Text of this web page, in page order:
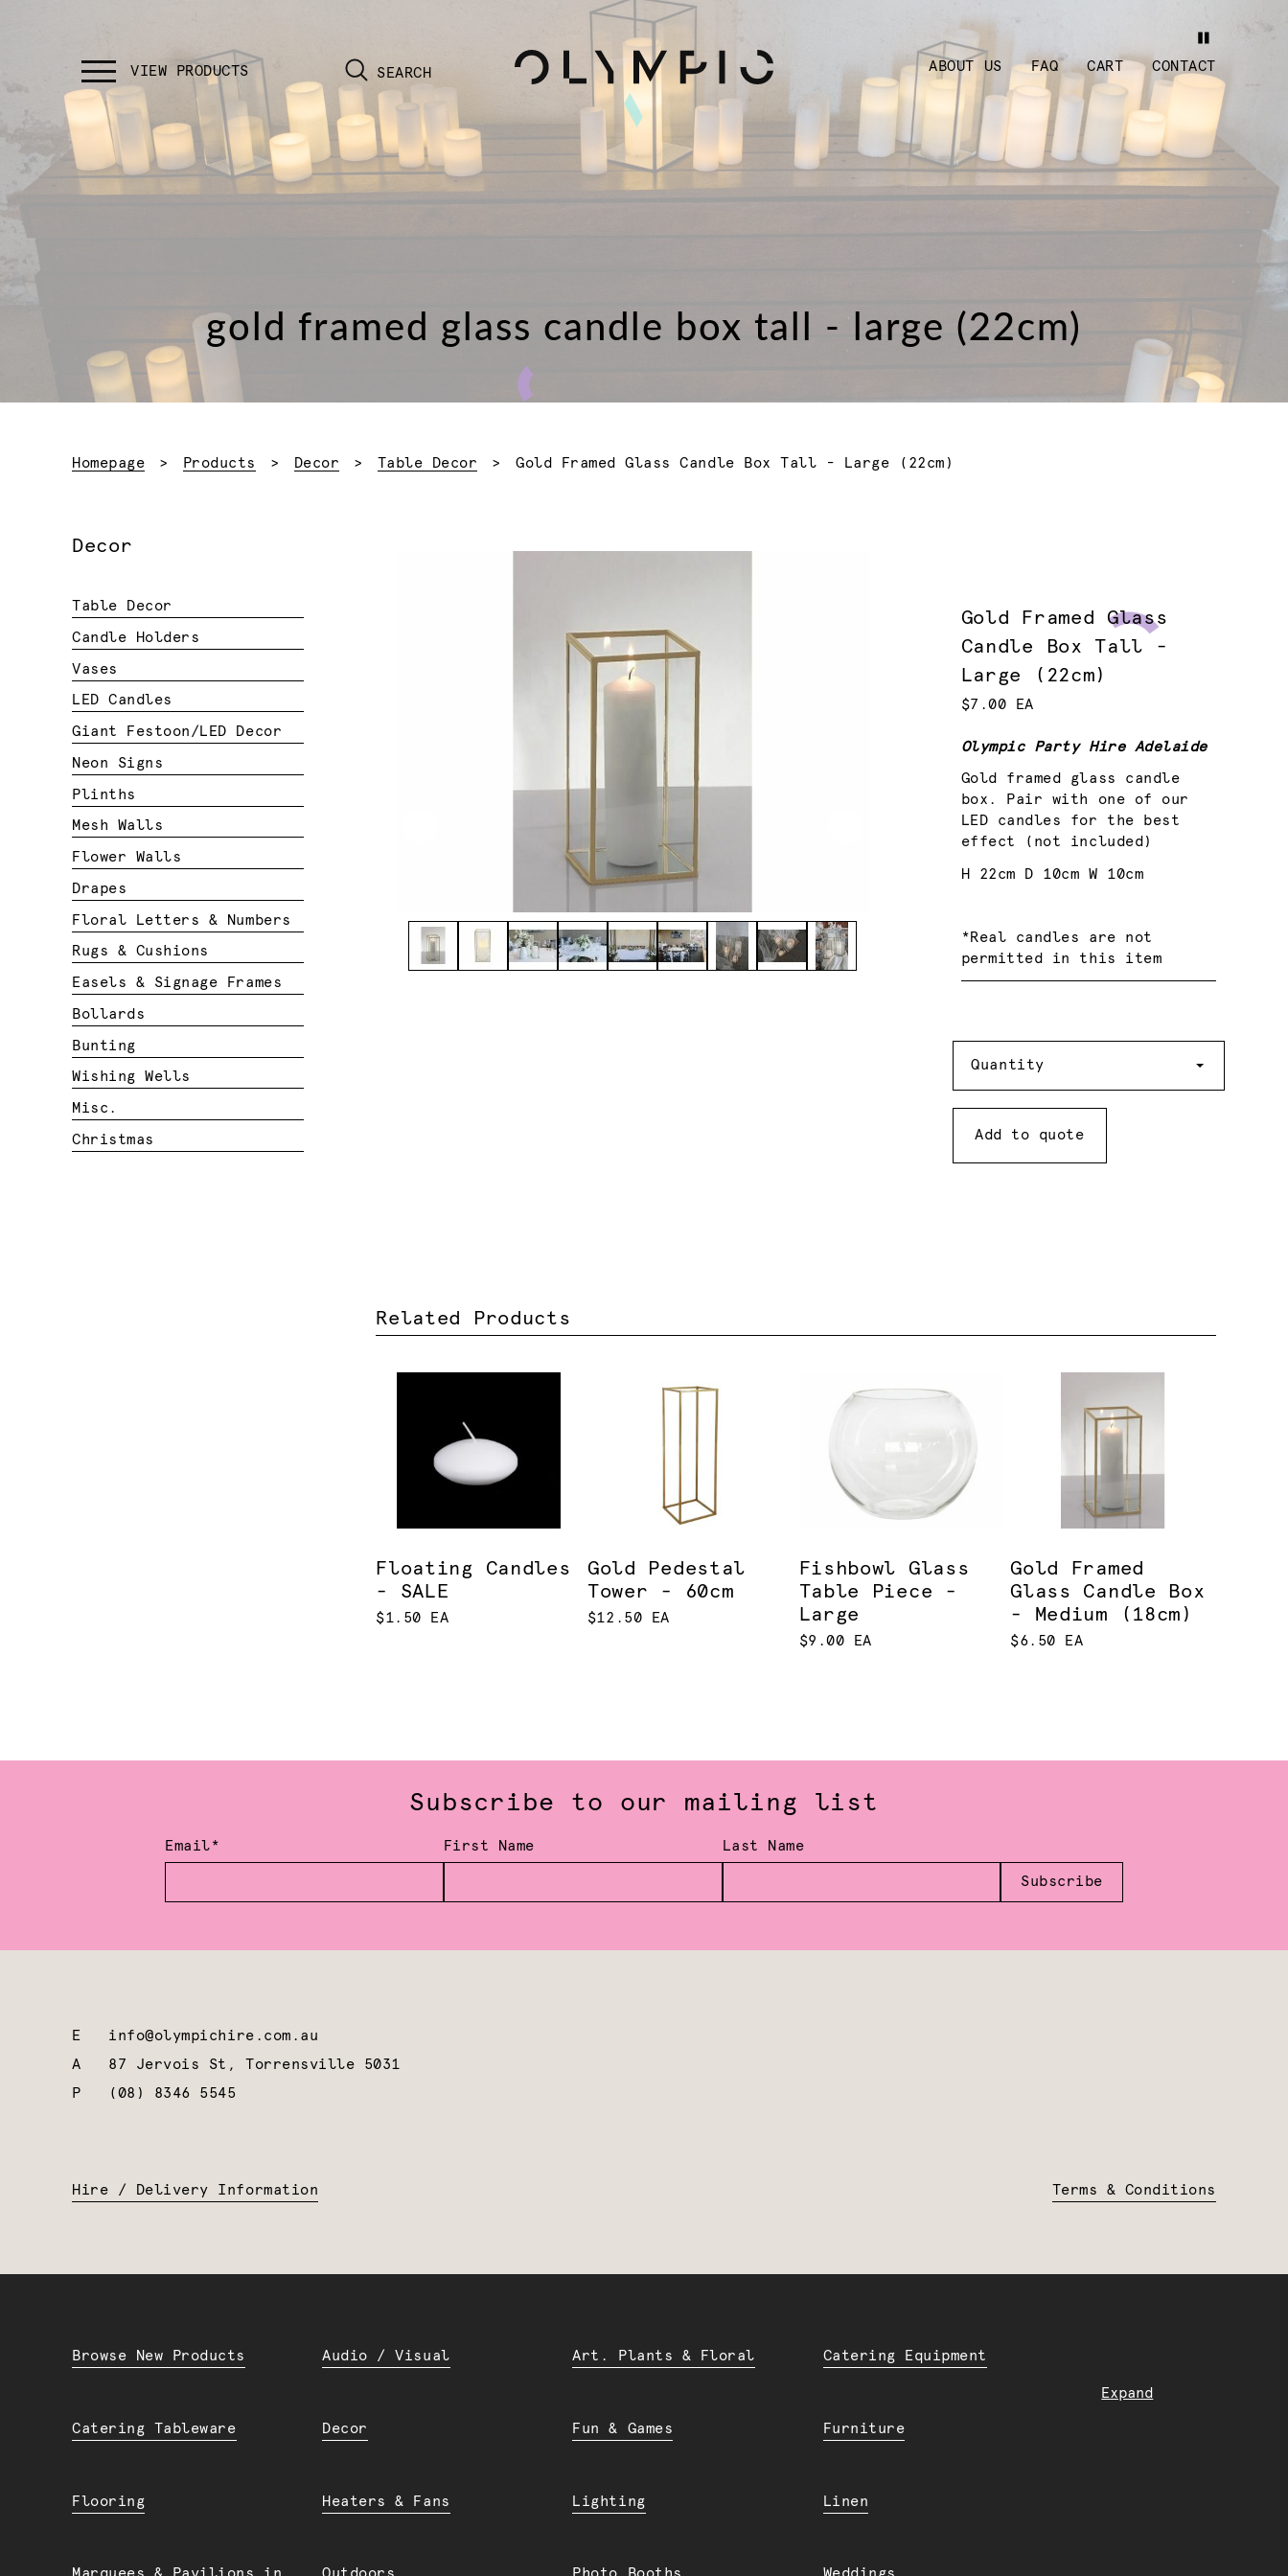
SEARCH ABOUT US FAQ CART CONTACT
gold framed glass candle box tall - large (22cm)
Homepage Products Decor Table Decor Current:
Gold Framed Glass Candle Box Tall - Large (22cm)
Gold Framed Glass
Candle Box Tall -
Large (22cm)
$7.00 EA
Olympic Party Hire Adelaide
Gold framed glass candle
box. Pair with one of our
LED candles for the best
effect (not included)
H 22cm D 10cm W 10cm
*Real candles are not
permitted in this item
Quantity
Add to quote
Related Products
Floating Candles
- SALE
$1.50 EA
Gold Pedestal
Tower - 60cm
$12.50 EA
Fishbowl Glass
Table Piece -
Large
$9.00 EA
Gold Framed
Glass Candle Box
- Medium (18cm)
$6.50 EA
Decor
Table Decor
Candle Holders
Vases
LED Candles
Giant Festoon/LED Decor
Neon Signs
Plinths
Mesh Walls
Flower Walls
Drapes
Floral Letters & Numbers
Rugs & Cushions
Easels & Signage Frames
Bollards
Bunting
Wishing Wells
Misc.
Christmas
Subscribe to our mailing list
Email* First Name Last Name
Subscribe
E info@olympichire.com.au
A 87 Jervois St, Torrensville 5031
P
(08) 8346 5545
Hire / Delivery Information Terms & Conditions
Expand
Browse New Products Audio / Visual Art. Plants & Floral Catering Equipment
Catering Tableware Decor Fun & Games Furniture
Flooring Heaters & Fans Lighting Linen